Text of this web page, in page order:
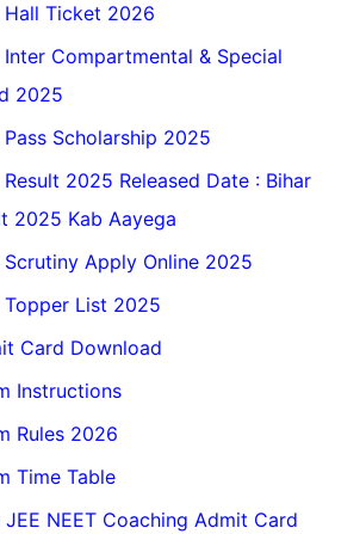
Hall Ticket 2026
Inter Compartmental & Special
2025
Scholarship 2025
2025 Released Date : Bihar
2025 Kab Aayega
Scrutiny Apply Online 2025
Topper List 2025
Card Download
Instructions
Rules 2026
Time Table
JEE NEET Coaching Admit Card